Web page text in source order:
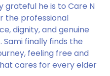
grateful he is to Care N
the professional
dignity, and genuine
Sami finally finds the
feeling free and
cares for every elder